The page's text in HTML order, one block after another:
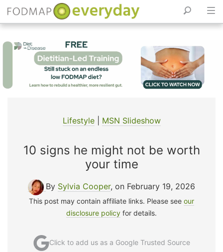
Lifestyle| MSN Slideshow
10 signs he might not be worth
your time
By Sylvia Cooper, on February 19, 2026
This post may contain affiliate links. Please see our
disclosure policy for details.
Click to add us as a Google Trusted Source